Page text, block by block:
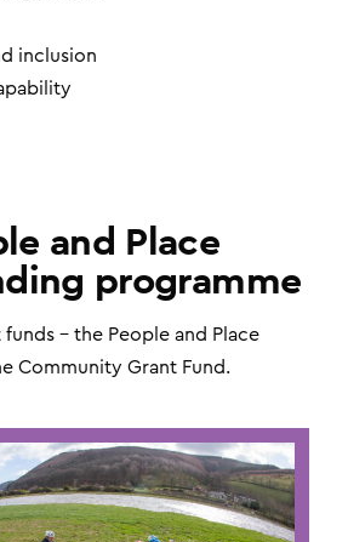
inclusion
and Place
programme
– the People and Place
Community Grant Fund.